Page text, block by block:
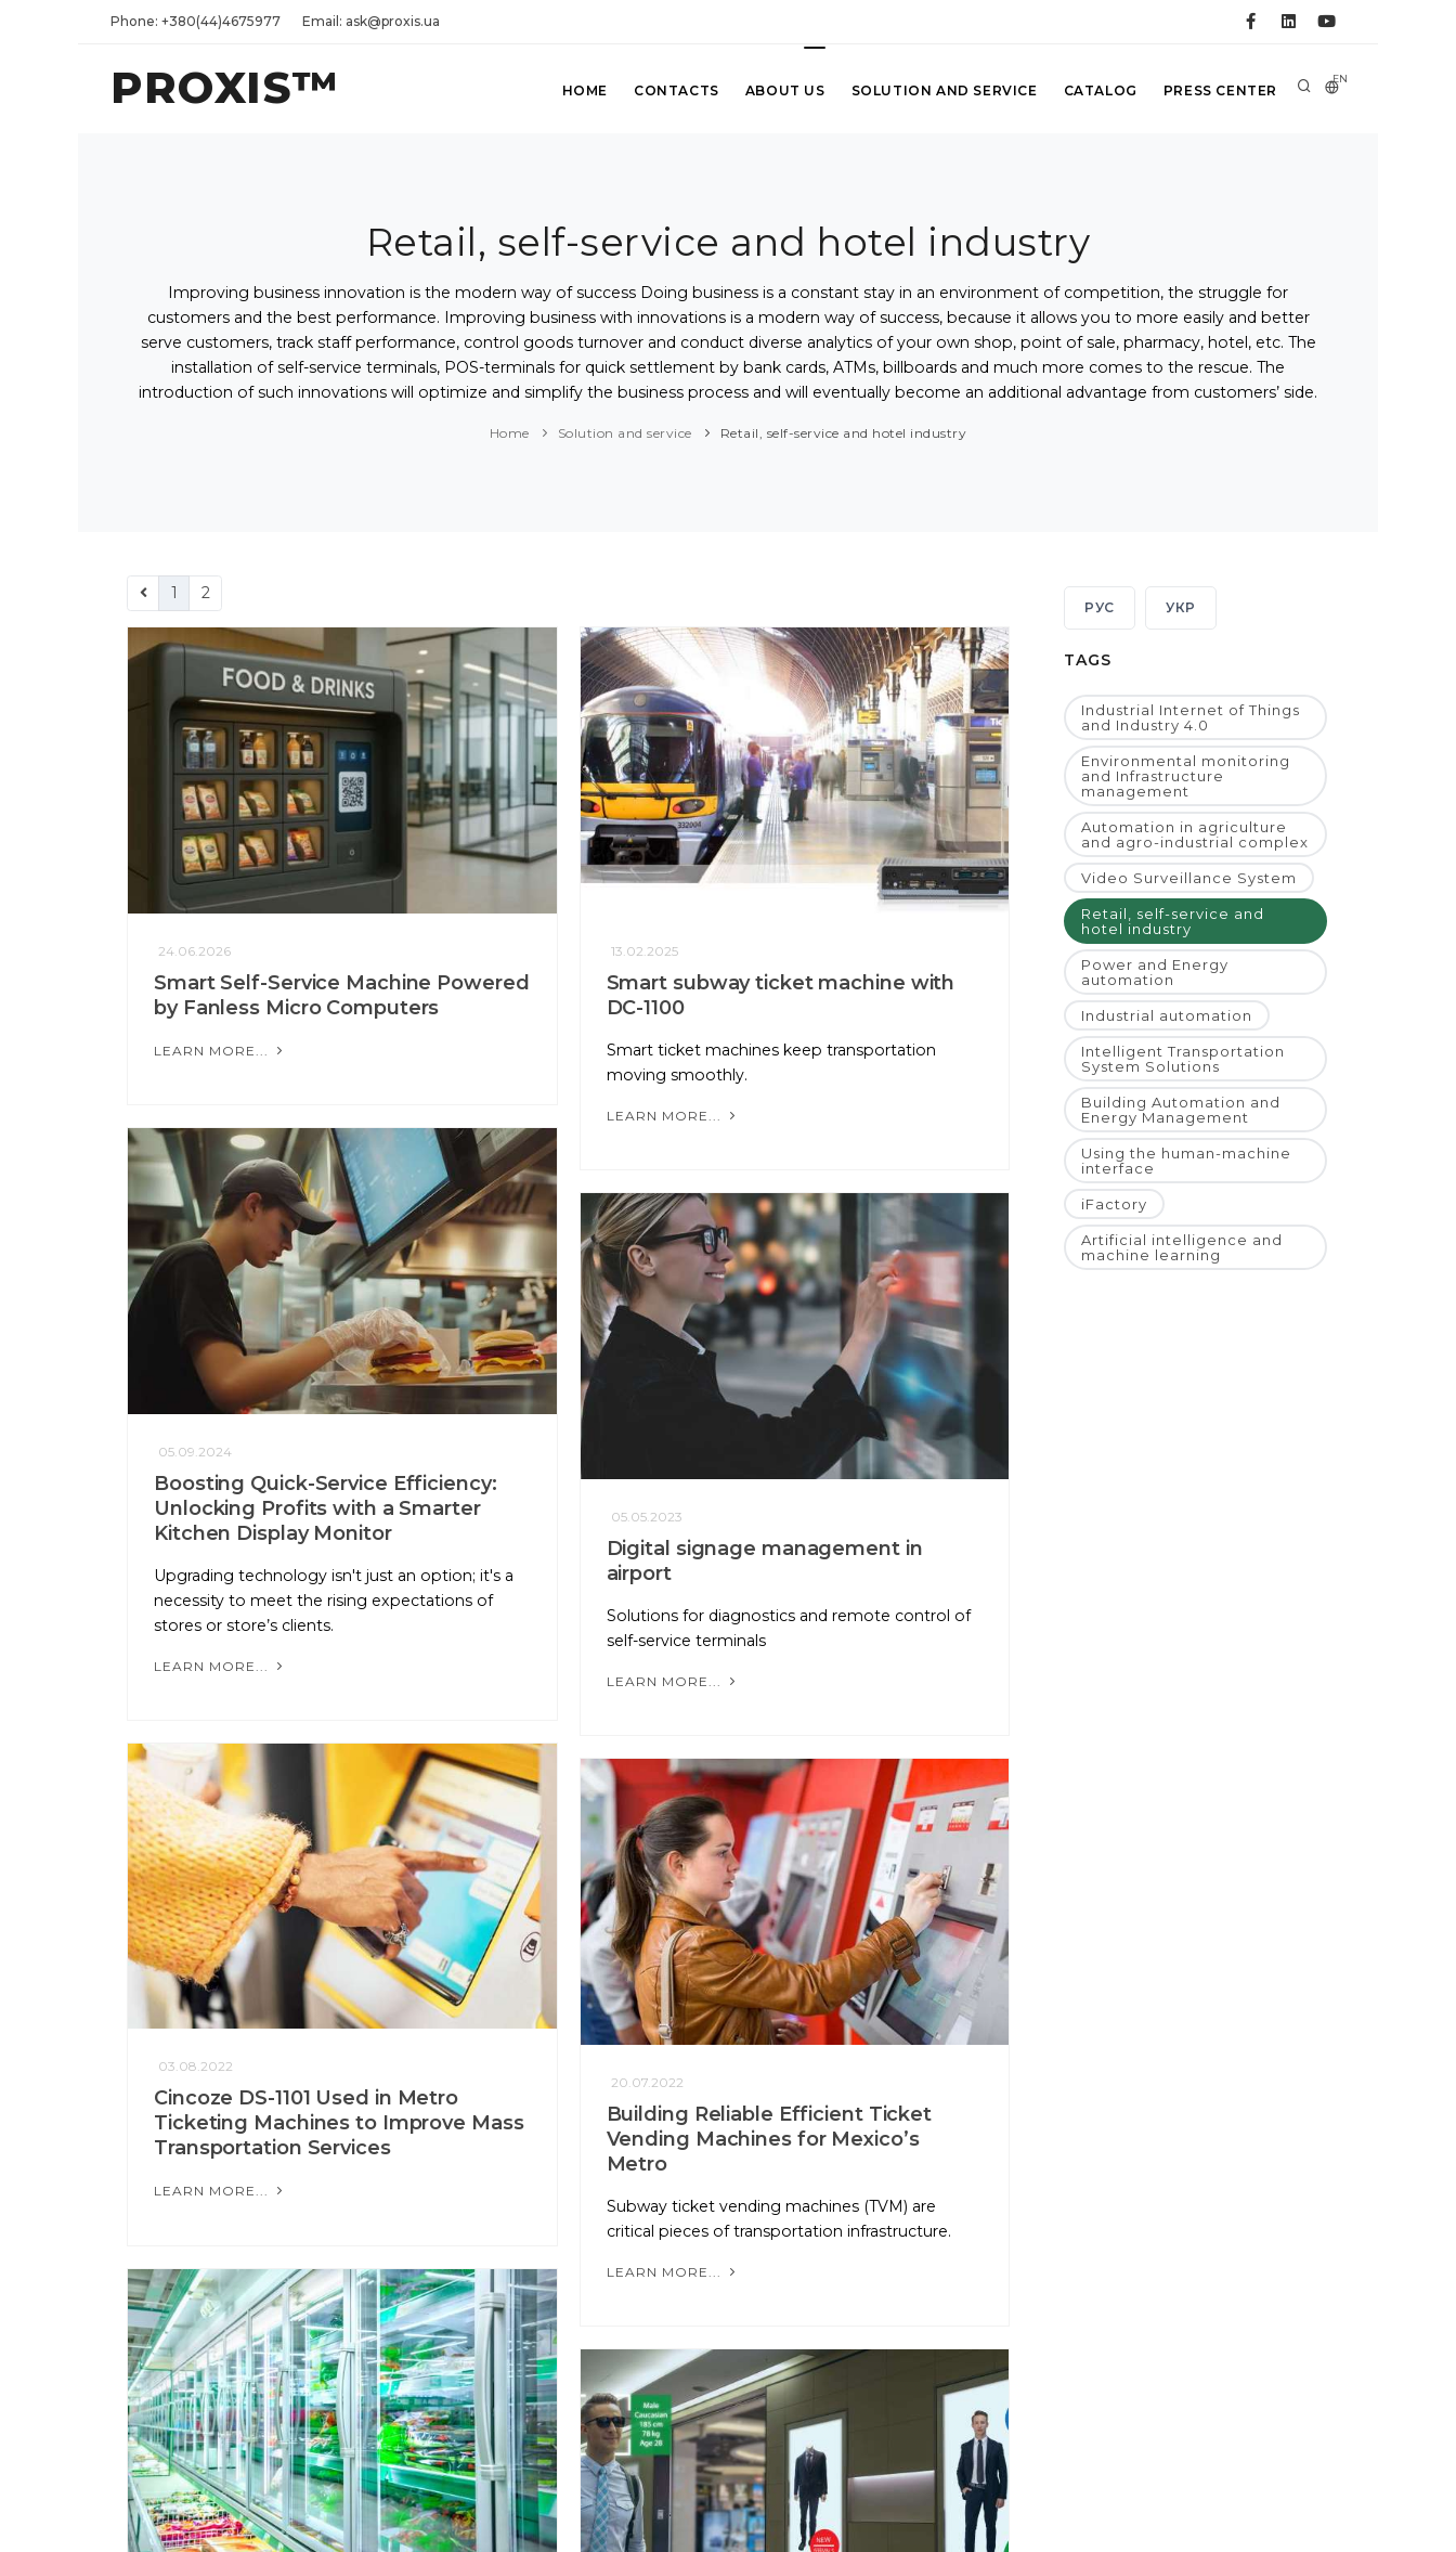
Phone: +380(44)4675977 Email: ask@proxis.ua
PROXIS™ EN
HOME CONTACTS ABOUT US SOLUTION AND SERVICE CATALOG PRESS CENTER
Retail, self-service and hotel industry
Improving business innovation is the modern way of success Doing business is a constant stay in an environment of competition, the struggle for
customers and the best performance. Improving business with innovations is a modern way of success, because it allows you to more easily and better
serve customers, track staff performance, control goods turnover and conduct diverse analytics of your own shop, point of sale, pharmacy, hotel, etc. The
installation of self-service terminals, POS-terminals for quick settlement by bank cards, ATMs, billboards and much more comes to the rescue. The
introduction of such innovations will optimize and simplify the business process and will eventually become an additional advantage from customers’ side.
Home Solution and service Retail, self-service and hotel industry
1 2
24.06.2026
Smart Self-Service Machine Powered
by Fanless Micro Computers
LEARN MORE...
13.02.2025
Smart subway ticket machine with
DC-1100
Smart ticket machines keep transportation
moving smoothly.
LEARN MORE...
05.09.2024
Boosting Quick-Service Efficiency:
Unlocking Profits with a Smarter
Kitchen Display Monitor
Upgrading technology isn't just an option; it's a
necessity to meet the rising expectations of
stores or store’s clients.
LEARN MORE...
05.05.2023
Digital signage management in
airport
Solutions for diagnostics and remote control of
self-service terminals
LEARN MORE...
03.08.2022
Cincoze DS-1101 Used in Metro
Ticketing Machines to Improve Mass
Transportation Services
LEARN MORE...
20.07.2022
Building Reliable Efficient Ticket
Vending Machines for Mexico’s
Metro
Subway ticket vending machines (TVM) are
critical pieces of transportation infrastructure.
LEARN MORE...
РУС УКР
TAGS
Industrial Internet of Things
and Industry 4.0
Environmental monitoring
and Infrastructure
management
Automation in agriculture
and agro-industrial complex
Video Surveillance System
Retail, self-service and
hotel industry
Power and Energy
automation
Industrial automation
Intelligent Transportation
System Solutions
Building Automation and
Energy Management
Using the human-machine
interface
iFactory
Artificial intelligence and
machine learning